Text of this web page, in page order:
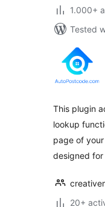
1.000+
Tested
This plugin
lookup
page of
designed for
20+